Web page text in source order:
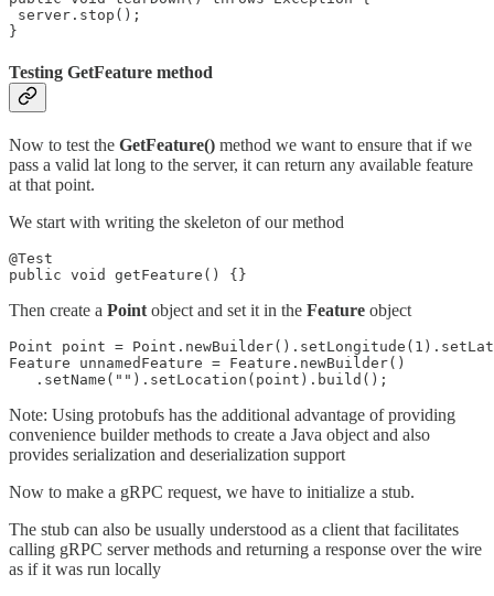
server.stop();
}
Testing GetFeature method
Now to test the GetFeature() method we want to ensure that if we
pass a valid lat long to the server, it can return any available feature
at that point.
We start with writing the skeleton of our method
@Test
public void getFeature() {}
Then create a Point object and set it in the Feature object
Point point =
Feature unnamedFeature = Feature.newBuilder()
   .setName("").setLocation(point).build();
Note: Using protobufs has the additional advantage of providing
convenience builder methods to create a Java object and also
provides serialization and deserialization support
Now to make a gRPC request, we have to initialize a stub.
The stub can also be usually understood as a client that facilitates
calling gRPC server methods and returning a response over the wire
as if it was run locally